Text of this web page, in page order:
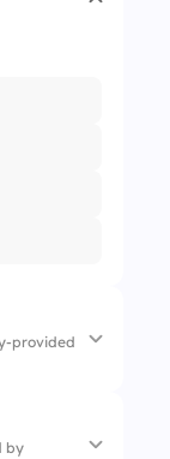
provided
by